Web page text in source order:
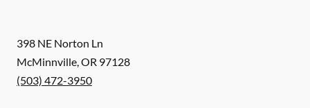
398 NE Norton Ln
McMinnville,OR 97128
(503) 472-3950